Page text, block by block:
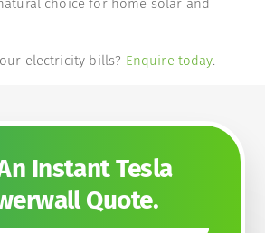
choice for home solar and
electricity bills? Enquire today.
Instant Tesla
Quote.